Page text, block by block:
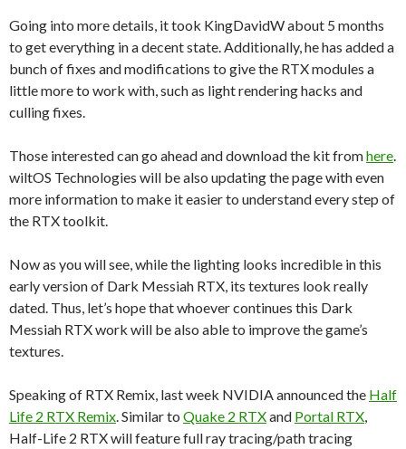
Going into more details, it took KingDavidW about 5 months
to get everything in a decent state. Additionally, he has added a
bunch of fixes and modifications to give the RTX modules a
little more to work with, such as light rendering hacks and
culling fixes.
Those interested can go ahead and download the kit fromhere
wiltOS Technologies will be also updating the page with even
more information to make it easier to understand every step of
the RTX toolkit.
Now as you will see, while the lighting looks incredible in this
early version of Dark Messiah RTX, its textures look really
dated. Thus, let’s hope that whoever continues this Dark
Messiah RTX work will be also able to improve the game’s
textures.
Speaking of RTX Remix, last week NVIDIA announced the Half
Life 2 RTX Remix . Similar to Quake 2 RTXand Portal RTX
Half-Life 2 RTX will feature full ray tracing/path tracing